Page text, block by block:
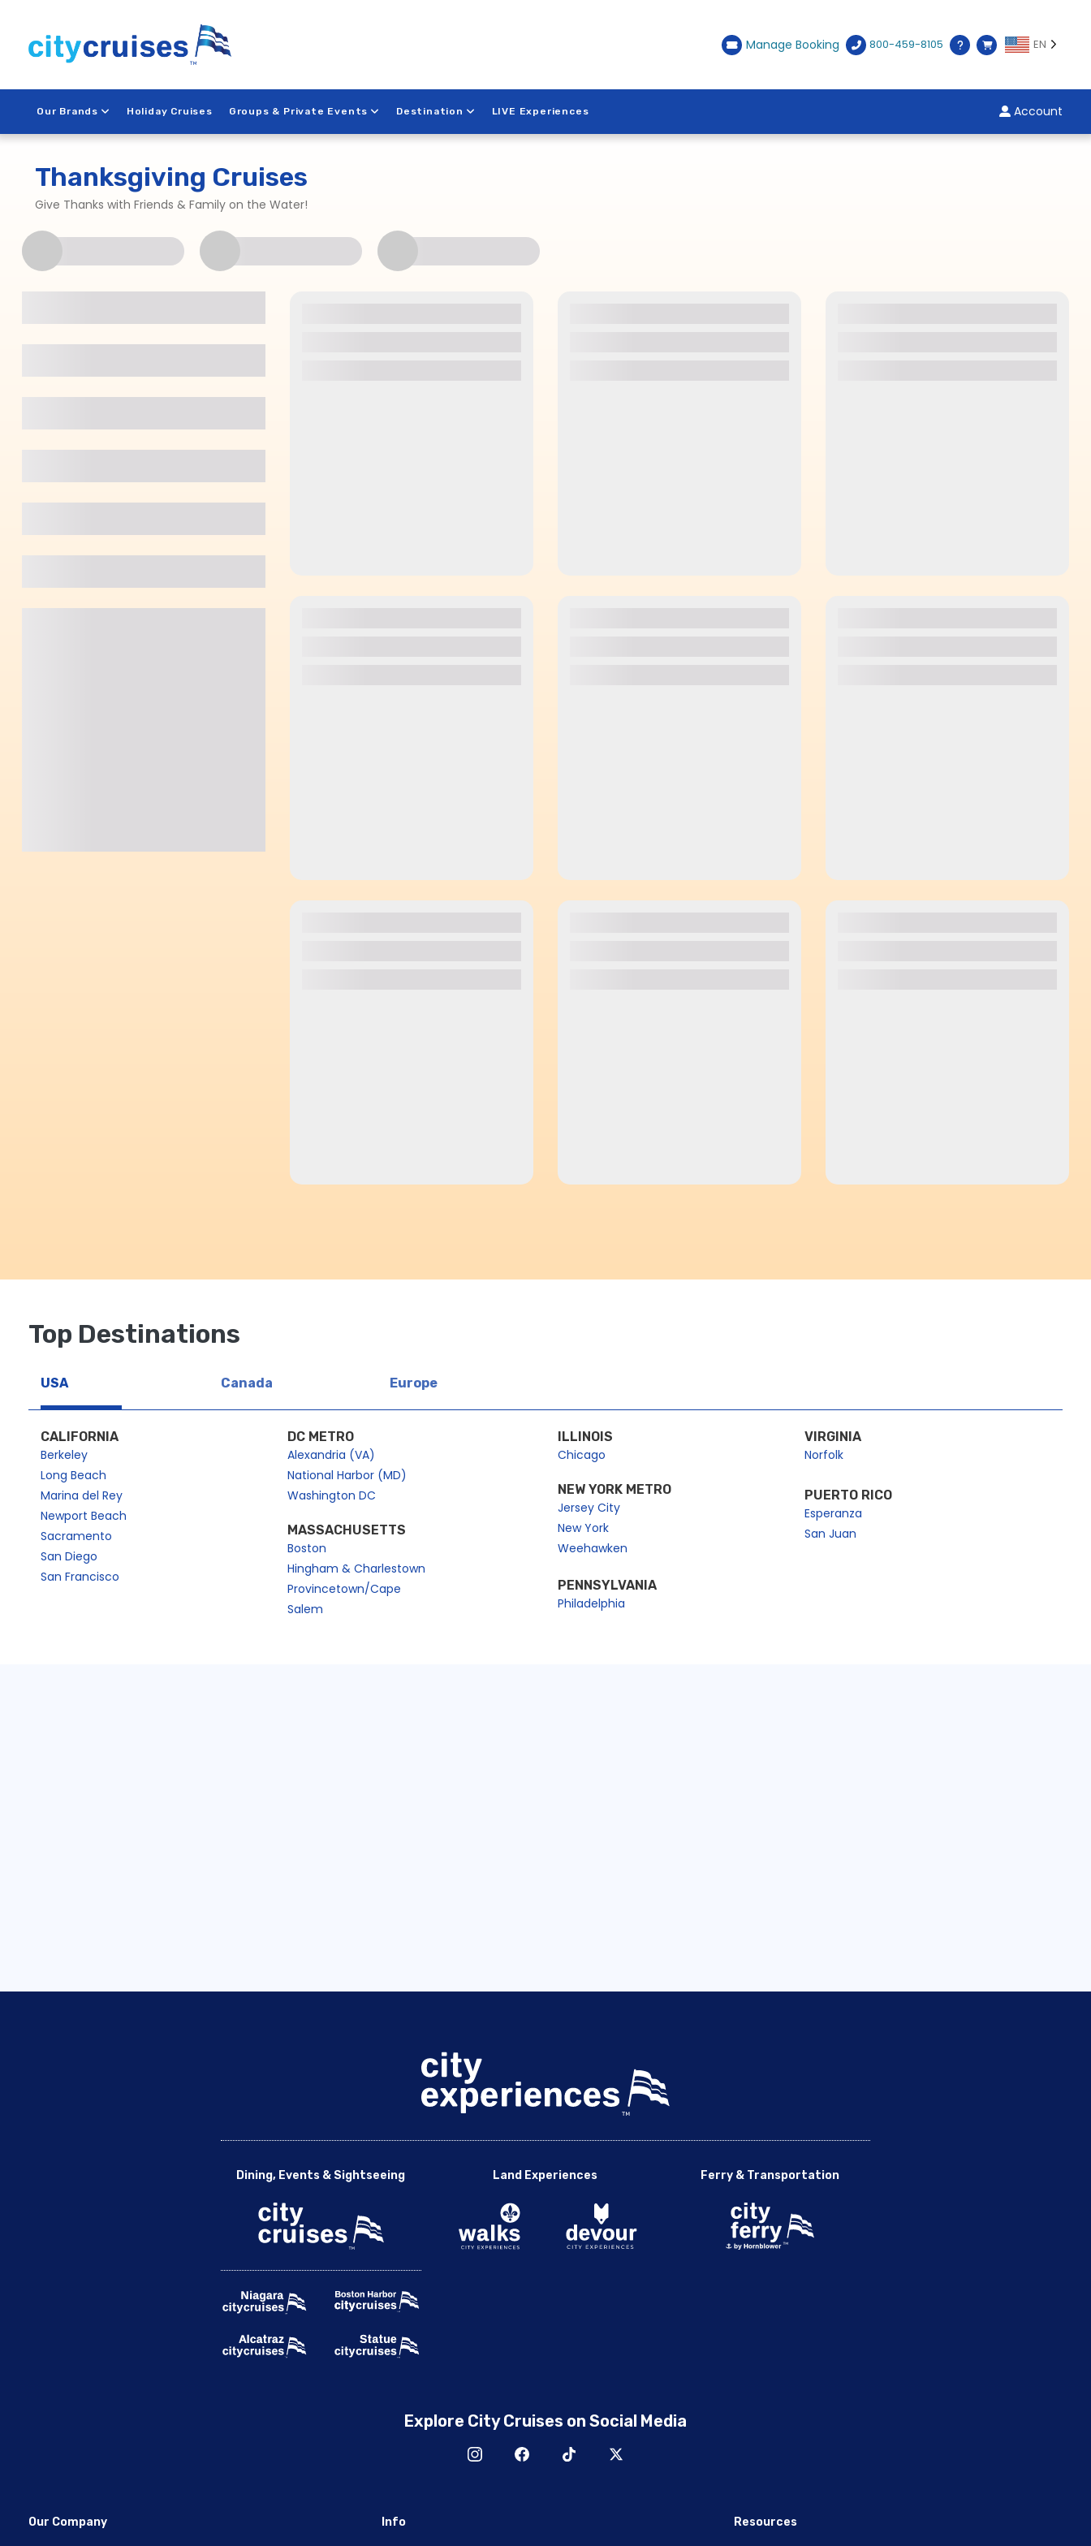
content
Manage Booking 800-459-8105 EN
Our Brands Holiday Cruises Groups & Private Events Destination LIVE Experiences Account
Thanksgiving Cruises
Give Thanks with Friends & Family on the Water!
Top Destinations
USA Canada Europe
CALIFORNIA
Berkeley
Long Beach
Marina del Rey
Newport Beach
Sacramento
San Diego
San Francisco
DC METRO
Alexandria (VA)
National Harbor (MD)
Washington DC
MASSACHUSETTS
Boston
Hingham & Charlestown
Provincetown/Cape
Salem
ILLINOIS
Chicago
NEW YORK METRO
Jersey City
New York
Weehawken
PENNSYLVANIA
Philadelphia
VIRGINIA
Norfolk
PUERTO RICO
Esperanza
San Juan
Dining, Events & Sightseeing Land Experiences Ferry & Transportation
Explore City Cruises on Social Media
Our Company Info Resources